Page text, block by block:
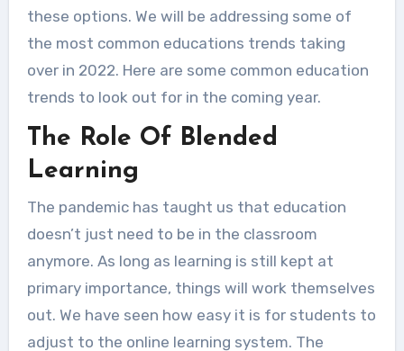
these options. We will be addressing some of
the most common educations trends taking
over in 2022. Here are some common education
trends to look out for in the coming year.
The Role Of Blended
Learning
The pandemic has taught us that education
doesn’t just need to be in the classroom
anymore. As long as learning is still kept at
primary importance, things will work themselves
out. We have seen how easy it is for students to
adjust to the online learning system. The